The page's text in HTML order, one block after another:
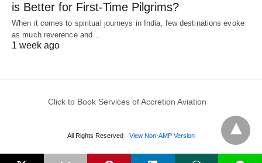
is Better for First-Time Pilgrims?
When it comes to spiritual journeys in India, few destinations evoke
as much reverence and…
1 week ago
Click to Book Services of Accretion Aviation
All Rights Reserved View Non-AMP Version